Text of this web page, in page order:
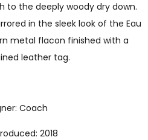
to the deeply woody dry down.
in the sleek look of the Eau
metal flacon finished with a
leather tag.
Coach
2018